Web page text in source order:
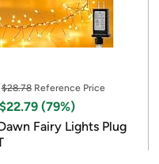
$28.78Reference Price
(79%)
Fairy Lights Plug